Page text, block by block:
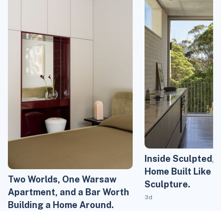
Two Worlds, One Warsaw
Apartment, and a Bar Worth
Building a Home Around.
Inside Sculpted,
Home Built Like
Sculpture.
3d